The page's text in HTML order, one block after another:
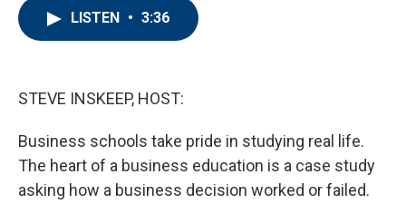
LISTEN • 3:36
STEVE INSKEEP, HOST:
Business schools take pride in studying real life.
The heart of a business education is a case study
asking how a business decision worked or failed.